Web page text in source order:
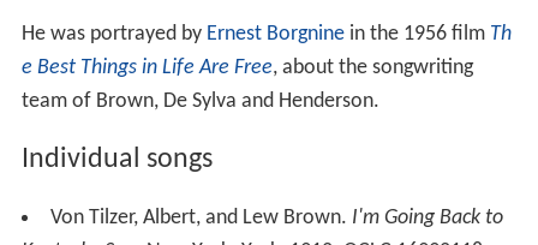
He was portrayed by Ernest Borgninein the 1956 film Th
e Best Things in Life Are Free, about the songwriting
team of Brown, De Sylva and Henderson.
Individual songs
Von Tilzer, Albert, and Lew Brown. I'm Going Back to